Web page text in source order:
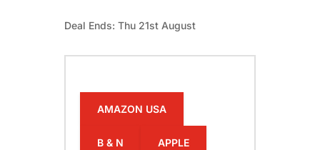
Deal Ends: Thu 21st August
AMAZON USA
B & N APPLE